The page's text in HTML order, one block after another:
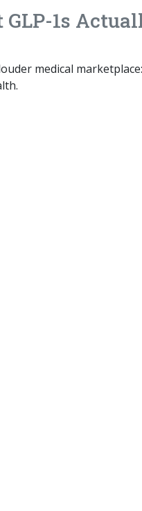
1s
medical marketplace: